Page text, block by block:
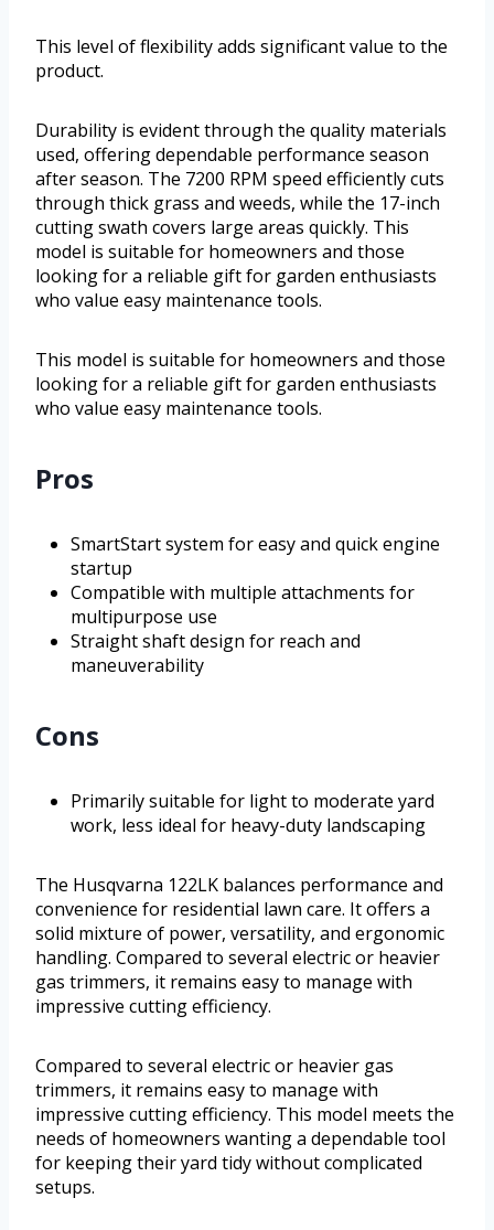
This level of flexibility adds significant value to the
product.
Durability is evident through the quality materials
used, offering dependable performance season
after season. The 7200 RPM speed efficiently cuts
through thick grass and weeds, while the 17-inch
cutting swath covers large areas quickly. This
model is suitable for homeowners and those
looking for a reliable gift for garden enthusiasts
who value easy maintenance tools.
This model is suitable for homeowners and those
looking for a reliable gift for garden enthusiasts
who value easy maintenance tools.
Pros
SmartStart system for easy and quick engine
startup
Compatible with multiple attachments for
multipurpose use
Straight shaft design for reach and
maneuverability
Cons
Primarily suitable for light to moderate yard
work, less ideal for heavy-duty landscaping
The Husqvarna 122LK balances performance and
convenience for residential lawn care. It offers a
solid mixture of power, versatility, and ergonomic
handling. Compared to several electric or heavier
gas trimmers, it remains easy to manage with
impressive cutting efficiency.
Compared to several electric or heavier gas
trimmers, it remains easy to manage with
impressive cutting efficiency. This model meets the
needs of homeowners wanting a dependable tool
for keeping their yard tidy without complicated
setups.